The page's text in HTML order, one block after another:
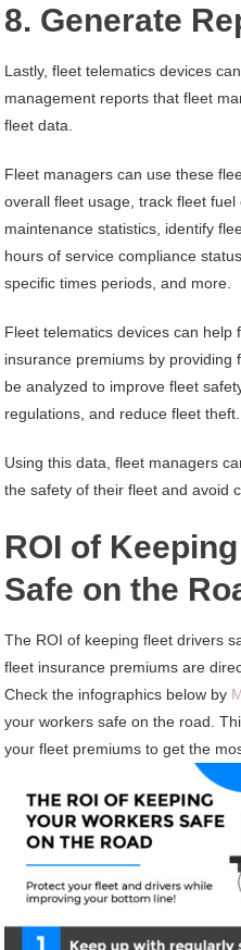
8. Generate
Lastly, fleet telematics devices
management reports that fleet
fleet data.
Fleet managers can use these
overall fleet usage, track fleet
maintenance statistics, identify
hours of service compliance
specific times periods, and more.
Fleet telematics devices can help
insurance premiums by providing
be analyzed to improve fleet
regulations, and reduce fleet theft.
Using this data, fleet managers
the safety of their fleet and avoid
ROI of
Safe on the
The ROI of keeping fleet drivers
fleet insurance premiums are
Check the infographics below by
your workers safe on the road.
your fleet premiums to get the